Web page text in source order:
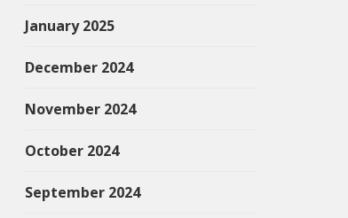
January 2025
December 2024
November 2024
October 2024
September 2024